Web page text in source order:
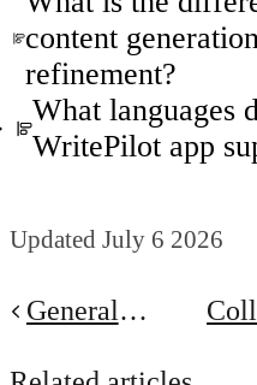
content
refinement?
What languages
WritePilot app
Updated July 6 2026
General